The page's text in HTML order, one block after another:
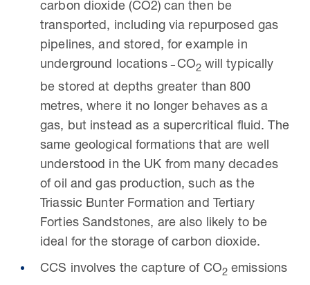
carbon dioxide (CO2) can then be
transported, including via repurposed gas
pipelines, and stored, for example in
underground locations CO2 will typically
be stored at depths greater than 800
metres, where it no longer behaves as a
gas, but instead as a supercritical fluid. The
same geological formations that are well
understood in the UK from many decades
of oil and gas production, such as the
Triassic Bunter Formation and Tertiary
Forties Sandstones, are also likely to be
ideal for the storage of carbon dioxide.
CCS involves the capture of CO2emissions